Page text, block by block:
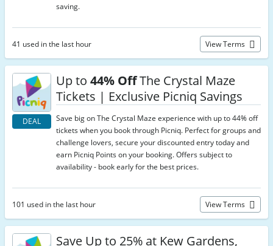
saving.
41 used in the last hour View Terms
DEAL
Up to 44% OffThe Crystal Maze
Tickets | Exclusive Picniq Savings
Save big on The Crystal Maze experience with up to 44% off
tickets when you book through Picniq. Perfect for groups and
challenge lovers, secure your discounted entry today and
earn Picniq Points on your booking. Offers subject to
availability - book early for the best prices.
101 used in the last hour View Terms
Save Up to 25% at Kew Gardens,